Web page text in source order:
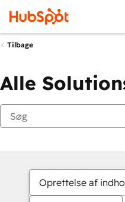
Tilbage
Alle
Oprettelse af